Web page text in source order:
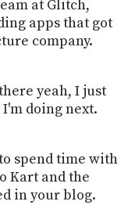
at Glitch,
apps that got
company.
yeah, I just
doing next.
spend time with
Kart and the
in your blog.